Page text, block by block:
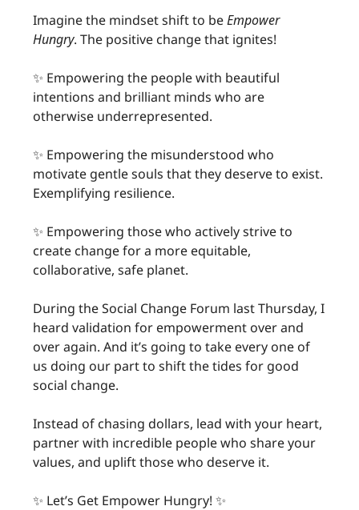
Imagine the mindset shift to beEmpower
Hungry. The positive change that ignites!
✨ Empowering the people with beautiful
intentions and brilliant minds who are
otherwise underrepresented.
✨ Empowering the misunderstood who
motivate gentle souls that they deserve to exist.
Exemplifying resilience.
✨ Empowering those who actively strive to
create change for a more equitable,
collaborative, safe planet.
During the Social Change Forum last Thursday, I
heard validation for empowerment over and
over again. And it’s going to take every one of
us doing our part to shift the tides for good
social change.
Instead of chasing dollars, lead with your heart,
partner with incredible people who share your
values, and uplift those who deserve it.
✨ Let’s Get Empower Hungry! ✨